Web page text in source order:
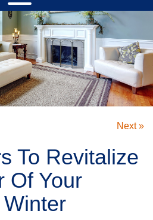
Next »
To Revitalize
Of Your